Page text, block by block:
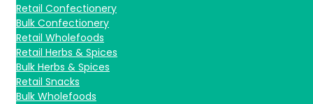
Retail Confectionery
Bulk Confectionery
Retail Wholefoods
Retail Herbs & Spices
Bulk Herbs & Spices
Retail Snacks
Bulk Wholefoods